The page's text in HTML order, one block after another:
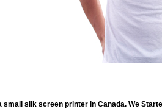
small silk screen printer in Canada. We